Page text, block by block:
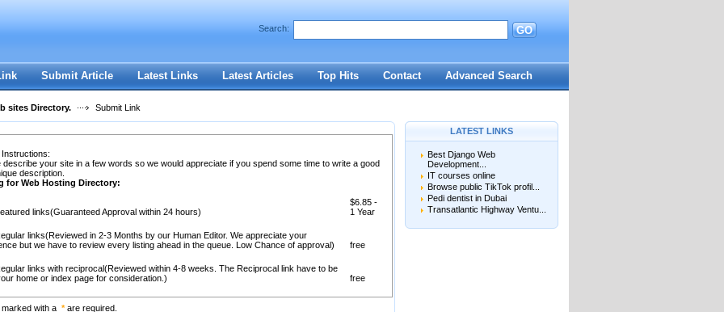
Register|I forgot my password
Search: GO
Submit Article Latest Links Latest Articles Top Hits Contact Advanced Search
sites Directory. Submit Link
Instructions:
describe your site in a few words so we would appreciate if you spend some time to write a good
description.
for Web Hosting Directory:
links(Guaranteed Approval within 24 hours)
$6.85 -
1 Year
links(Reviewed in 2-3 Months by our Human Editor. We appreciate your
but we have to review every listing ahead in the queue. Low Chance of approval)
free
links with reciprocal(Reviewed within 4-8 weeks. The Reciprocal link have to be
home or index page for consideration.)
free
with a *are required.
LATEST LINKS
Best Django Web
Development...
IT courses online
Browse public TikTok profil...
Pedi dentist in Dubai
Transatlantic Highway Ventu...